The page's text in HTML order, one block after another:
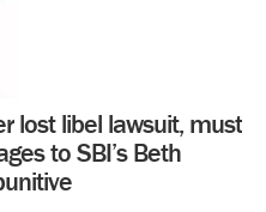
lost libel lawsuit, must
to SBI’s Beth